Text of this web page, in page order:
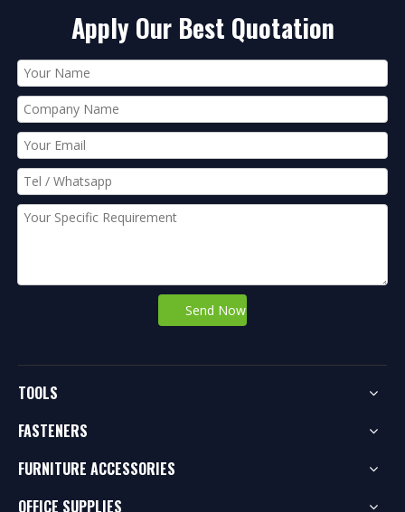
Apply Our Best Quotation
Send Now
TOOLS
FASTENERS
FURNITURE ACCESSORIES
OFFICE SUPPLIES